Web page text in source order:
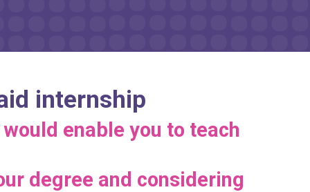
internship
enable you to teach
degree and considering